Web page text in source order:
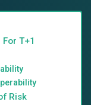
T+1
Risk